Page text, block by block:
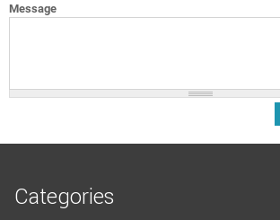
Message
Categories